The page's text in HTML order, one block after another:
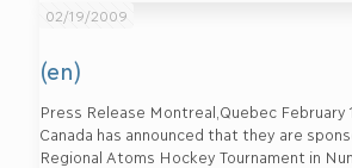
02/19/2009
(en)
Press Release Montreal,Quebec February
Canada has announced that they are
Regional Atoms Hockey Tournament in